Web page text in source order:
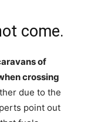
come.
of
crossing
due to the
point out